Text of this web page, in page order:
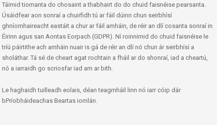
Táimid tiomanta do chosaint a thabhairt do do chuid faisnéise pearsanta.
Úsáidfear aon sonraí a chuirfidh tú ar fáil dúinn chun seirbhísí
ghníomhaireacht eastáit a chur ar fáil amháin, de réir an dlí cosanta sonraí in
Éirinn agus san Aontas Eorpach (GDPR). Ní roinnimid do chuid faisnéise le
tríú páirtithe ach amháin nuair is gá de réir an dlí nó chun ár seirbhísí a
sholáthar. Tá sé de cheart agat rochtain a fháil ar do shonraí, iad a cheartú,
nó a iarraidh go scriosfar iad am ar bith.
Le haghaidh tuilleadh eolais, déan teagmháil linn nó iarr cóip dár
bPríobháideachas Beartas iomlán.